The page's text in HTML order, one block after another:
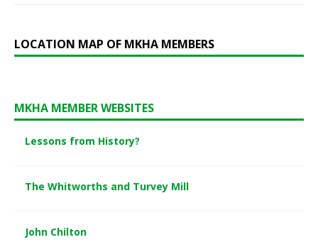
LOCATION MAP OF MKHA MEMBERS
MKHA MEMBER WEBSITES
Lessons from History?
The Whitworths and Turvey Mill
John Chilton